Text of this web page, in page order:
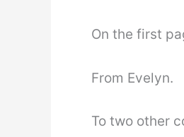
On the first
From Evelyn.
To two other